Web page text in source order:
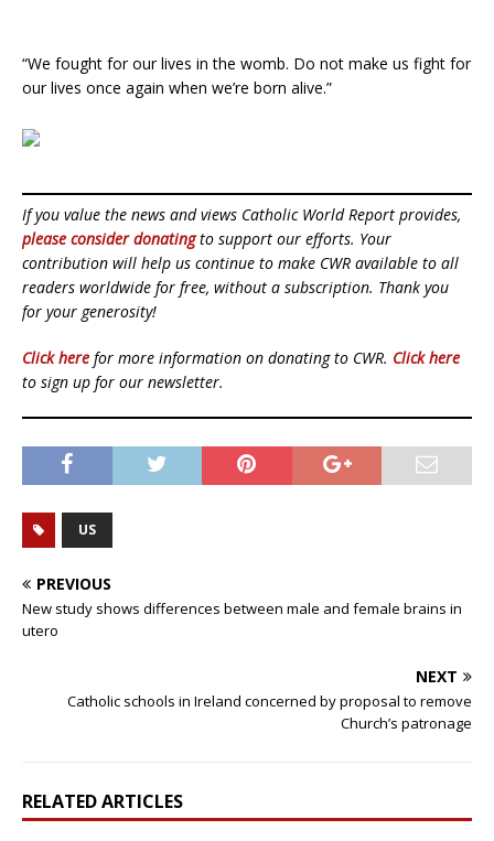
“We fought for our lives in the womb. Do not make us fight for
our lives once again when we’re born alive.”
If you value the news and views Catholic World Report provides,
please consider donatingto support our efforts. Your
contribution will help us continue to make CWR available to all
readers worldwide for free, without a subscription. Thank you
for your generosity!
Click here for more information on donating to CWR. Click here
to sign up for our newsletter.
US
PREVIOUS
New study shows differences between male and female brains in
utero
NEXT
Catholic schools in Ireland concerned by proposal to remove
Church’s patronage
RELATED ARTICLES